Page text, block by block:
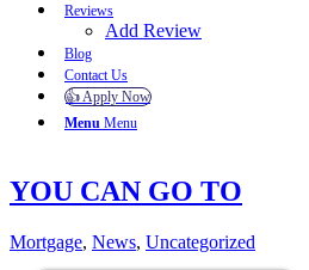
Reviews
Add Review
Blog
Contact Us
👍 Apply Now
Menu Menu
YOU CAN GO TO
Mortgage, News, Uncategorized